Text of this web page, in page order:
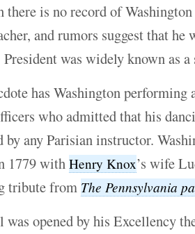
there is no record of
and rumors suggest that he
was widely known as a
has Washington performing
who admitted that his
by any Parisian instructor.
1779 withHenry Knox’s wife
tribute from The Pennsylvania
was opened by his Excellency